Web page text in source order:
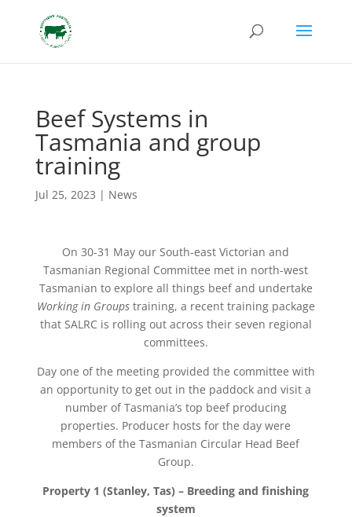
Beef Systems in
Tasmania and group
training
Jul 25, 2023 | News
On 30-31 May our South-east Victorian and
Tasmanian Regional Committee met in north-west
Tasmanian to explore all things beef and undertake
Working in Groupstraining, a recent training package
that SALRC is rolling out across their seven regional
committees.
Day one of the meeting provided the committee with
an opportunity to get out in the paddock and visit a
number of Tasmania’s top beef producing
properties. Producer hosts for the day were
members of the Tasmanian Circular Head Beef
Group.
Property 1 (Stanley, Tas) – Breeding and finishing
system